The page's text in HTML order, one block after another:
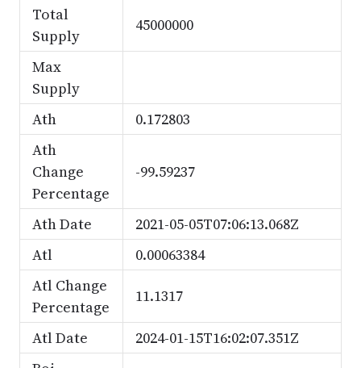
Total
Supply
45000000
Max
Supply
Ath
0.172803
Ath
Change
Percentage
-99.59237
Ath Date
2021-05-05T07:06:13.068Z
Atl
0.00063384
Atl Change
Percentage
11.1317
Atl Date
2024-01-15T16:02:07.351Z